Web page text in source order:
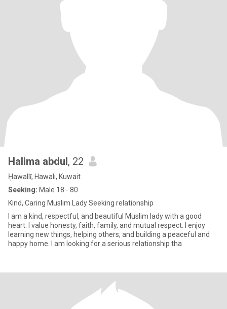
Halima abdul, 22
Ḥawallī, Hawali, Kuwait
Seeking: Male 18 - 80
Kind, Caring Muslim Lady Seeking relationship
I am a kind, respectful, and beautiful Muslim lady with a good
heart. I value honesty, faith, family, and mutual respect. I enjoy
learning new things, helping others, and building a peaceful and
happy home. I am looking for a serious relationship tha